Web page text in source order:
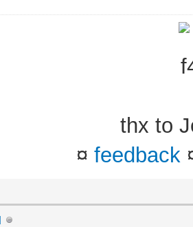
thx to
¤ feedback